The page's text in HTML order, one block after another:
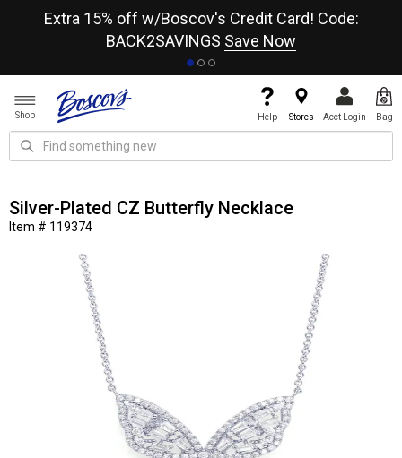
Extra 15% off w/Boscov's Credit Card! Code:
BACK2SAVINGS Save Now
Shop Help Stores Acct Login Bag
Silver-Plated CZ Butterfly Necklace
Item # 119374